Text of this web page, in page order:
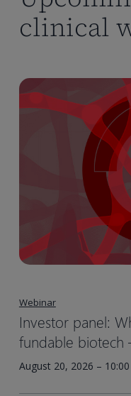
clinical
Webinar
Investor panel:
fundable biotech
August 20, 2026 –